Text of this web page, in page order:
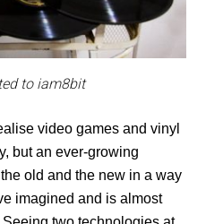
to iam8bit
video games and vinyl
but an ever-growing
old and the new in a way
imagined and is almost